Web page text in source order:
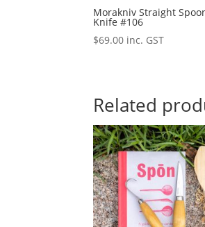
Morakniv Straight
Knife #106
$69.00 inc. GST
Related